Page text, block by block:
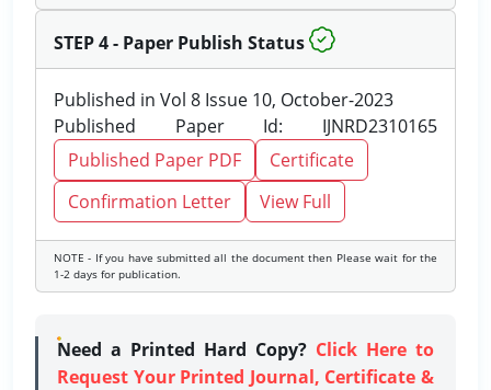
STEP 4 - Paper Publish Status
Published in Vol 8 Issue 10, October-2023
Published Paper Id: IJNRD2310165
Published Paper PDF
Certificate
Confirmation Letter
View Full
NOTE - If you have submitted all the document then Please wait for the
1-2 days for publication.
Need a Printed Hard Copy? Click Here to
Request Your Printed Journal, Certificate &